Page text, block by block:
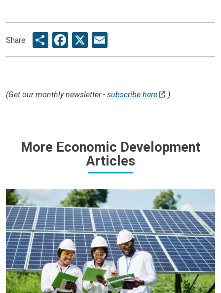
Share ShareFacebook
X
(Get our monthly newsletter - subscribe here )
More Economic Development
Articles